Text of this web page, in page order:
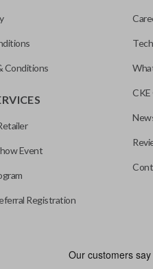
Conditions
Event
Registration
CKE